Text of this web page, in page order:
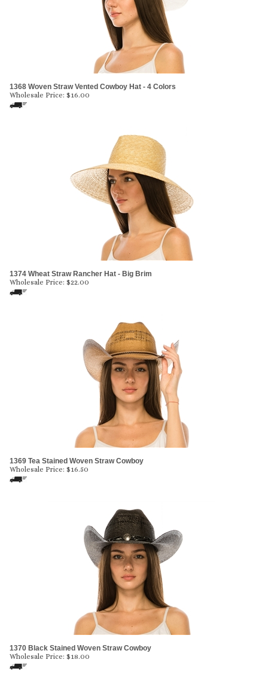
1368 Woven Straw Vented Cowboy Hat - 4 Colors
Wholesale Price: $16.00
1374 Wheat Straw Rancher Hat - Big Brim
Wholesale Price: $22.00
1369 Tea Stained Woven Straw Cowboy
Wholesale Price: $16.50
1370 Black Stained Woven Straw Cowboy
Wholesale Price: $18.00